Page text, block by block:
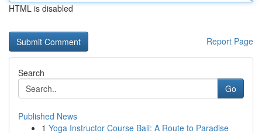
HTML is disabled
Report Page
Search
Go
Published News
1 Yoga Instructor Course Bali: A Route to Paradise